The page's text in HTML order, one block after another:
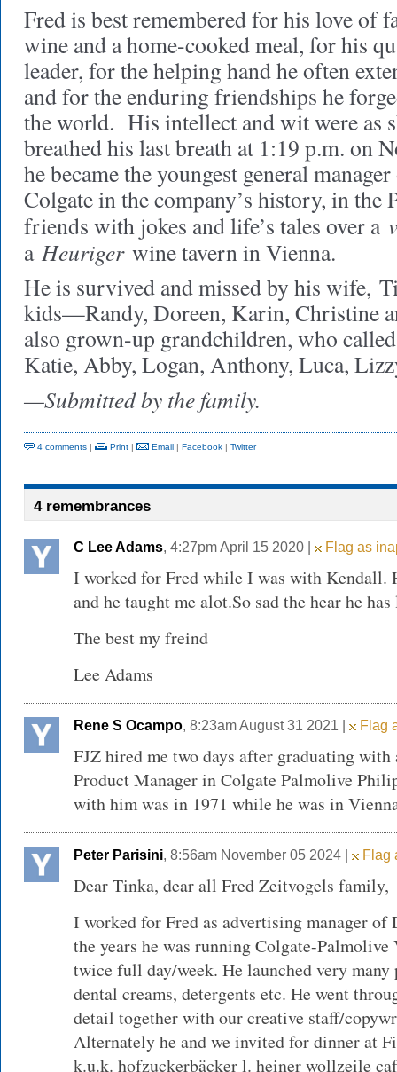
Fred is best remembered for his love of
wine and a home-cooked meal, for his
leader, for the helping hand he often
and for the enduring friendships he
the world. His intellect and wit were as
breathed his last breath at 1:19 p.m. on
he became the youngest general
Colgate in the company’s history, in the
friends with jokes and life’s tales over a
a Heuriger wine tavern in Vienna.
He is survived and missed by his wife,
kids—Randy, Doreen, Karin, Christine
also grown-up grandchildren, who
Katie, Abby, Logan, Anthony, Luca,
—Submitted by the family.
4 comments | Print | Email | Facebook | Twitter
4 remembrances
C Lee Adams, 4:27pm April 15 2020 | Flag as
I worked for Fred while I was with Kendall.
and he taught me alot.So sad the hear he
The best my freind
Lee Adams
Rene S Ocampo, 8:23am August 31 2021 | Flag
FJZ hired me two days after graduating
Product Manager in Colgate Palmolive
with him was in 1971 while he was in
Peter Parisini, 8:56am November 05 2024 | Flag
Dear Tinka, dear all Fred Zeitvogels family,
I worked for Fred as advertising manager
the years he was running Colgate-Palmolive
twice full day/week. He launched very
dental creams, detergents etc. He went
detail together with our creative staff/
Alternately he and we invited for dinner at
k.u.k. hofzuckerbäcker l. heiner wollzeile